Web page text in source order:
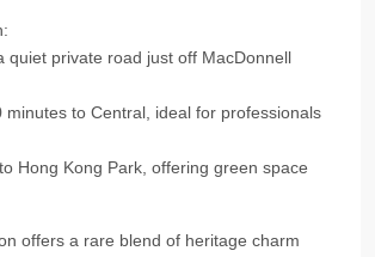
quiet private road just off MacDonnell
minutes to Central, ideal for professionals
Hong Kong Park, offering green space
offers a rare blend of heritage charm